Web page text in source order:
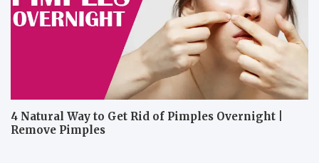
4 Natural Way to Get Rid of Pimples Overnight |
Remove Pimples